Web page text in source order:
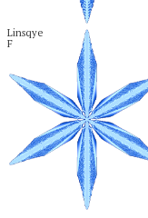
Linsqye
F